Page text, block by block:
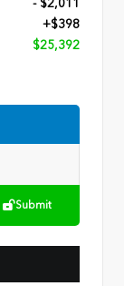
+$398
$25,392
Submit